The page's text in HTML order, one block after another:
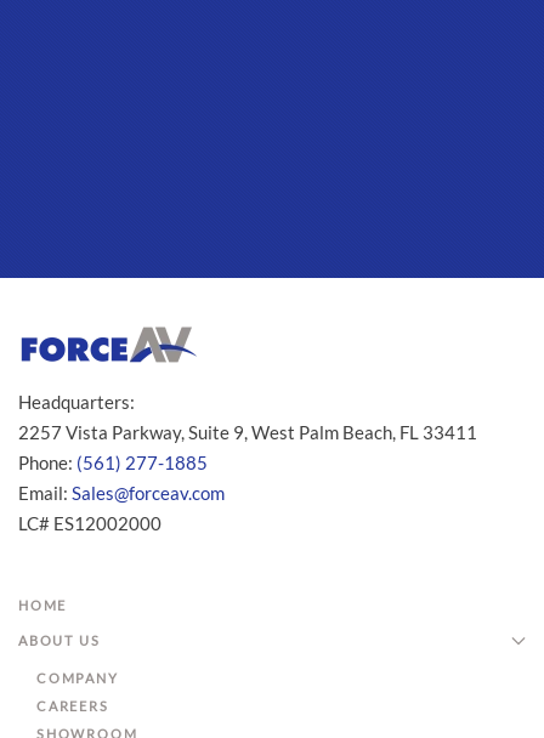
Headquarters:
2257 Vista Parkway, Suite 9, West Palm Beach, FL 33411
Phone: (561) 277-1885
Email: Sales@forceav.com
LC# ES12002000
HOME
ABOUT US
COMPANY
CAREERS
SHOWROOM